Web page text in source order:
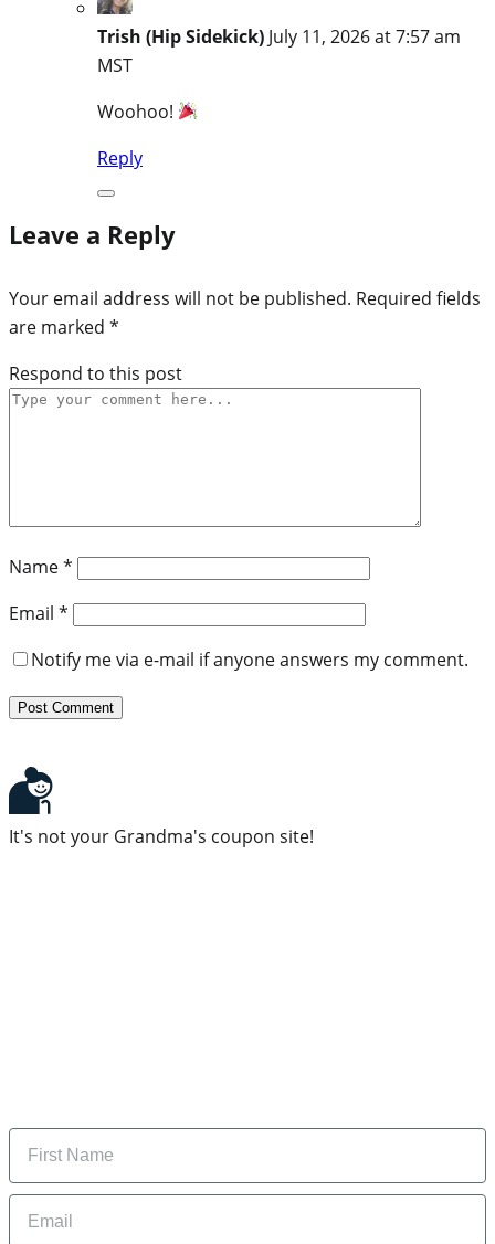
Trish (Hip Sidekick) July 11, 2026 at 7:57 am
MST
Woohoo!
Reply
Leave a Reply
Your email address will not be published. Required fields
are marked *
Respond to this post
Name*
Email *
Notify me via e-mail if anyone answers my comment.
It's not your Grandma's coupon site!
Name
Email